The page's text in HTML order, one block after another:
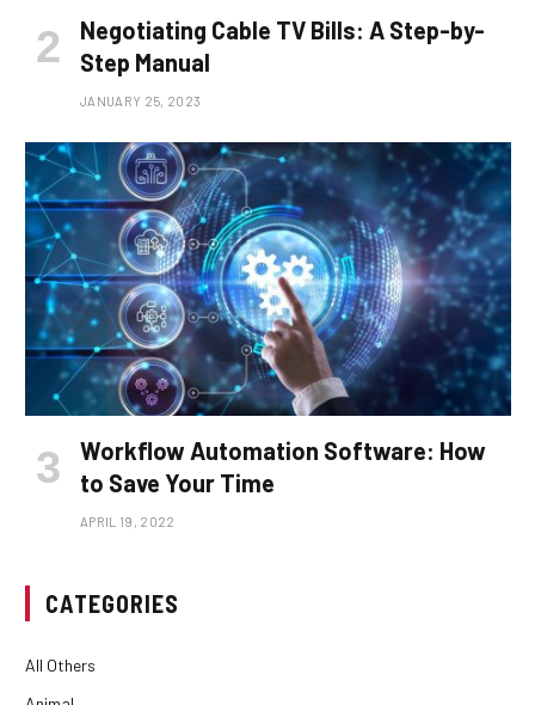
Negotiating Cable TV Bills: A Step-by-
Step Manual
JANUARY 25, 2023
Workflow Automation Software: How
to Save Your Time
APRIL 19, 2022
CATEGORIES
All Others